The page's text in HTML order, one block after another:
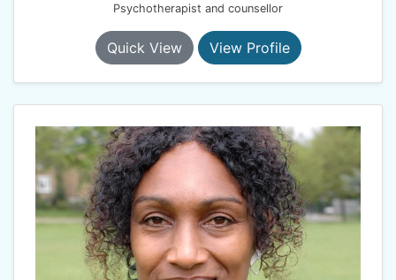
Psychotherapist and counsellor
Quick View View Profile